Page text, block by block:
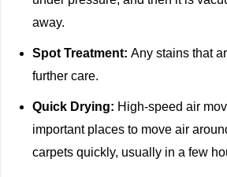
away.
Spot Treatment: Any stains that
further care.
Quick Drying: High-speed air
important places to move air
carpets quickly, usually in a few